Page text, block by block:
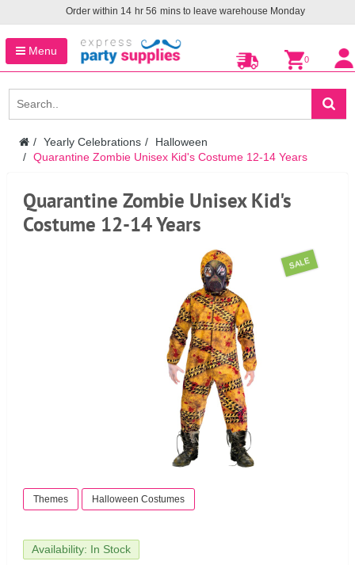
Order within 14 hr 56 mins to leave warehouse Monday
Menu
0
Yearly Celebrations
Halloween
Quarantine Zombie Unisex Kid's Costume 12-14 Years
Quarantine Zombie Unisex Kid's
Costume 12-14 Years
SALE
Themes Halloween Costumes
Availability: In Stock